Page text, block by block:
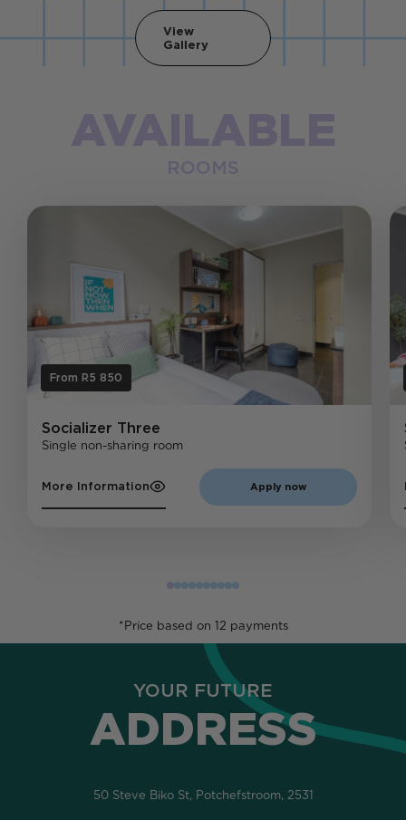
View
Gallery
AVAILABLE
ROOMS
*Price based on 12 payments
From R5 850
Socializer Three
Single non-sharing room
More Information Apply now
YOUR FUTURE
ADDRESS
50 Steve Biko St, Potchefstroom, 2531